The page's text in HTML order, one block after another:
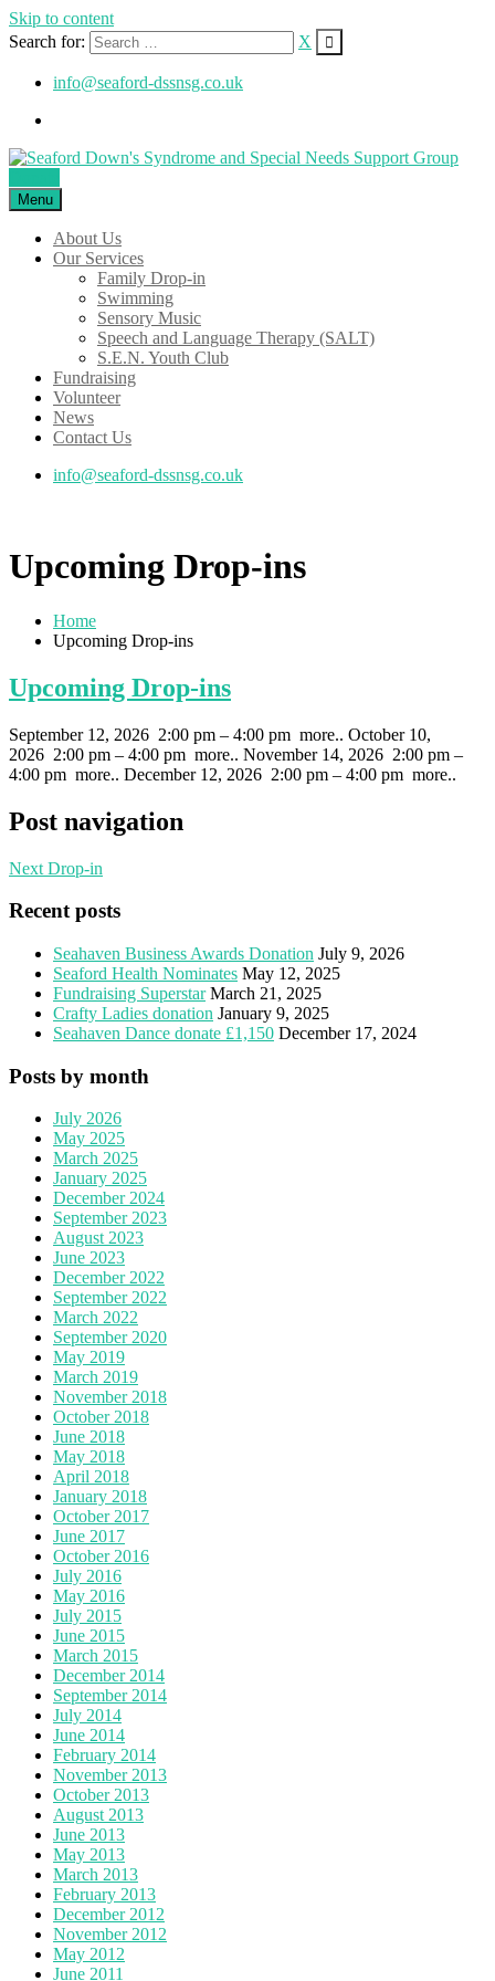
Skip to content
Search for:
X
info@seaford-dssnsg.co.uk
Menu
About Us
Our Services
Family Drop-in
Swimming
Sensory Music
Speech and Language Therapy (SALT)
S.E.N. Youth Club
Fundraising
Volunteer
News
Contact Us
info@seaford-dssnsg.co.uk
Upcoming Drop-ins
Home
Upcoming Drop-ins
Upcoming Drop-ins
September 12, 2026 2:00 pm – 4:00 pm more.. October 10,
2026 2:00 pm – 4:00 pm more.. November 14, 2026 2:00 pm –
4:00 pm more.. December 12, 2026 2:00 pm – 4:00 pm more..
Post navigation
Next Drop-in
Recent posts
Seahaven Business Awards Donation July 9, 2026
Seaford Health Nominates May 12, 2025
Fundraising Superstar March 21, 2025
Crafty Ladies donation January 9, 2025
Seahaven Dance donate £1,150 December 17, 2024
Posts by month
July 2026
May 2025
March 2025
January 2025
December 2024
September 2023
August 2023
June 2023
December 2022
September 2022
March 2022
September 2020
May 2019
March 2019
November 2018
October 2018
June 2018
May 2018
April 2018
January 2018
October 2017
June 2017
October 2016
July 2016
May 2016
July 2015
June 2015
March 2015
December 2014
September 2014
July 2014
June 2014
February 2014
November 2013
October 2013
August 2013
June 2013
May 2013
March 2013
February 2013
December 2012
November 2012
May 2012
June 2011